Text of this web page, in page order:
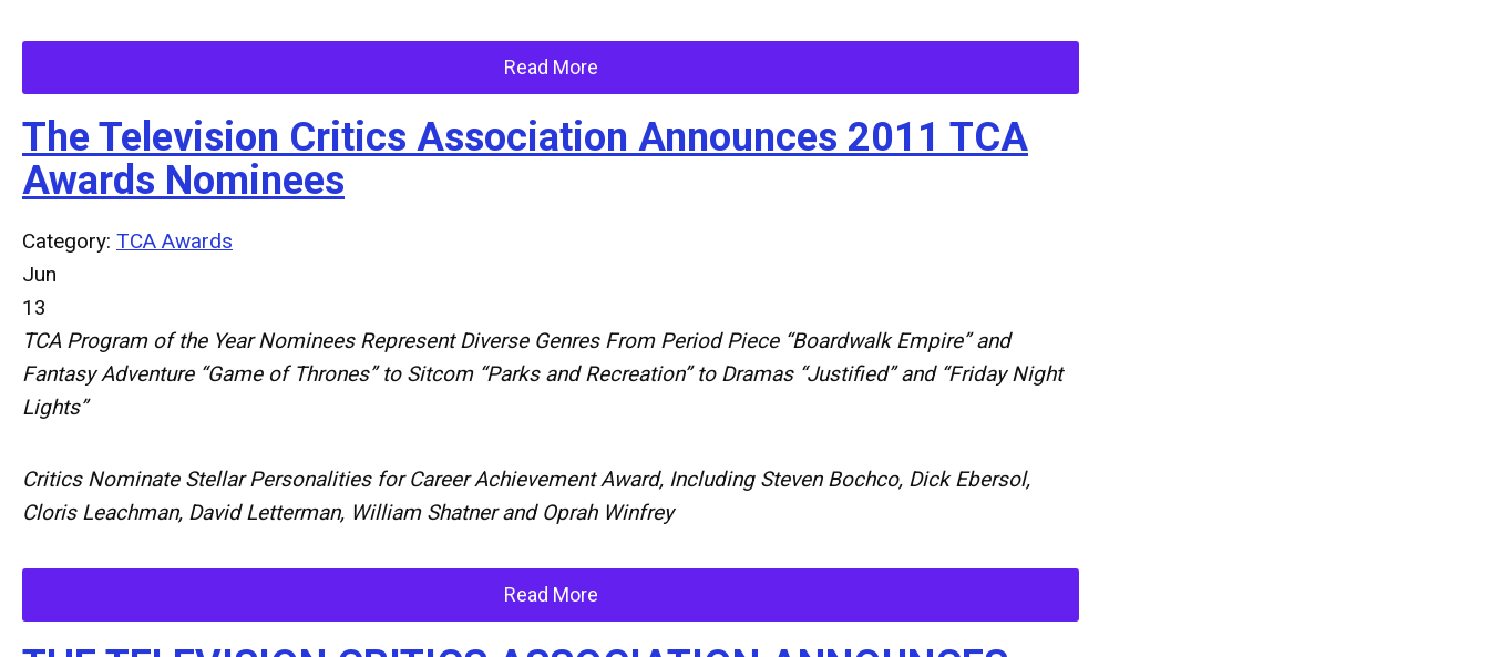
Read More
The Television Critics Association Announces 2011 TCA
Awards Nominees
Category: TCA Awards
Jun
13
TCA Program of the Year Nominees Represent Diverse Genres From Period Piece “Boardwalk Empire” and
Fantasy Adventure “Game of Thrones” to Sitcom “Parks and Recreation” to Dramas “Justified” and “Friday Night
Lights”
Critics Nominate Stellar Personalities for Career Achievement Award, Including Steven Bochco, Dick Ebersol,
Cloris Leachman, David Letterman, William Shatner and Oprah Winfrey
Read More